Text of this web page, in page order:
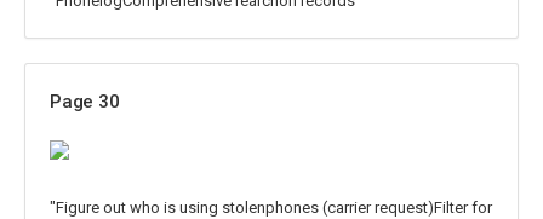
Page 30
"Figure out who is using stolenphones (carrier request)Filter for